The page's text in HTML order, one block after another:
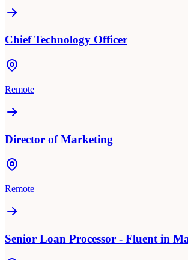
Chief Technology Officer
Remote
Director of Marketing
Remote
Senior Loan Processor - Fluent in